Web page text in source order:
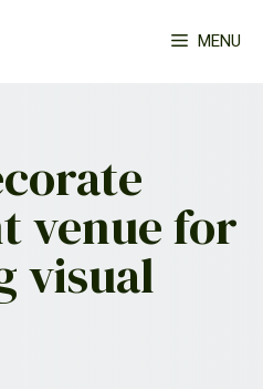
MENU
venue for
visual